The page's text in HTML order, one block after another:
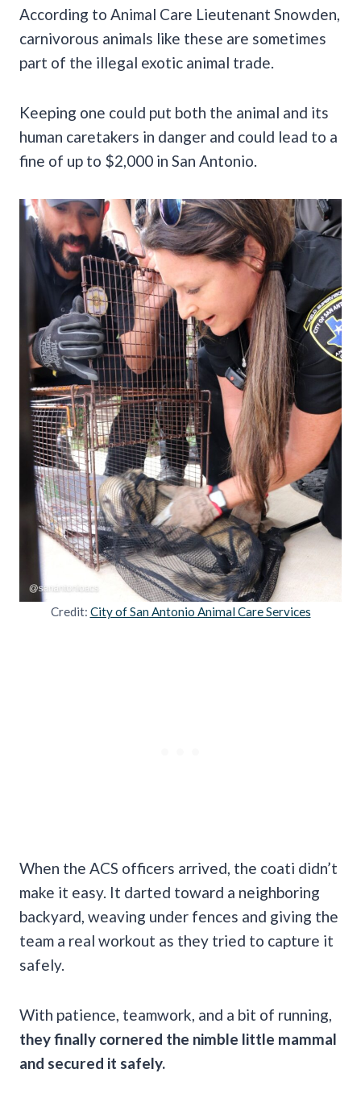
According to Animal Care Lieutenant Snowden,
carnivorous animals like these are sometimes
part of the illegal exotic animal trade.
Keeping one could put both the animal and its
human caretakers in danger and could lead to a
fine of up to $2,000 in San Antonio.
Credit: City of San Antonio Animal Care Services
When the ACS officers arrived, the coati didn’t
make it easy. It darted toward a neighboring
backyard, weaving under fences and giving the
team a real workout as they tried to capture it
safely.
With patience, teamwork, and a bit of running,
they finally cornered the nimble little mammal
and secured it safely.